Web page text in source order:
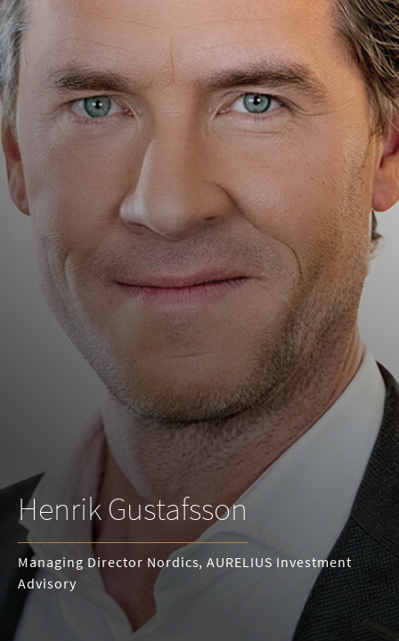
Henrik Gustafsson
Managing Director Nordics, AURELIUS Investment
Advisory